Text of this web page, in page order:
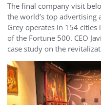
The final company visit
the world’s top advertising
Grey operates in 154
of the Fortune 500. CEO
case study on the